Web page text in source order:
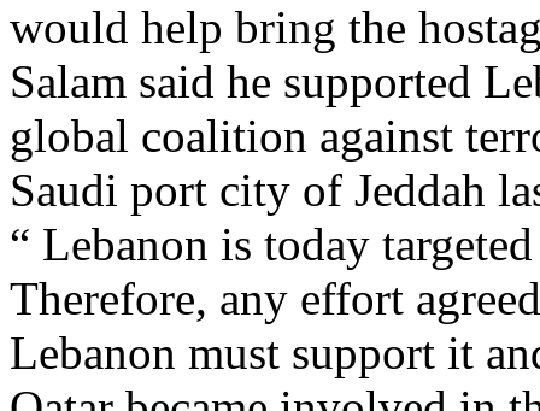
would help bring the
Salam said he supported
global coalition against
Saudi port city of Jeddah
“ Lebanon is today
Therefore, any effort
Lebanon must support it